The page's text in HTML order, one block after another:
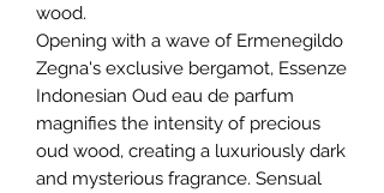
wood.
Opening with a wave of Ermenegildo
Zegna's exclusive bergamot, Essenze
Indonesian Oud eau de parfum
magnifies the intensity of precious
oud wood, creating a luxuriously dark
and mysterious fragrance. Sensual